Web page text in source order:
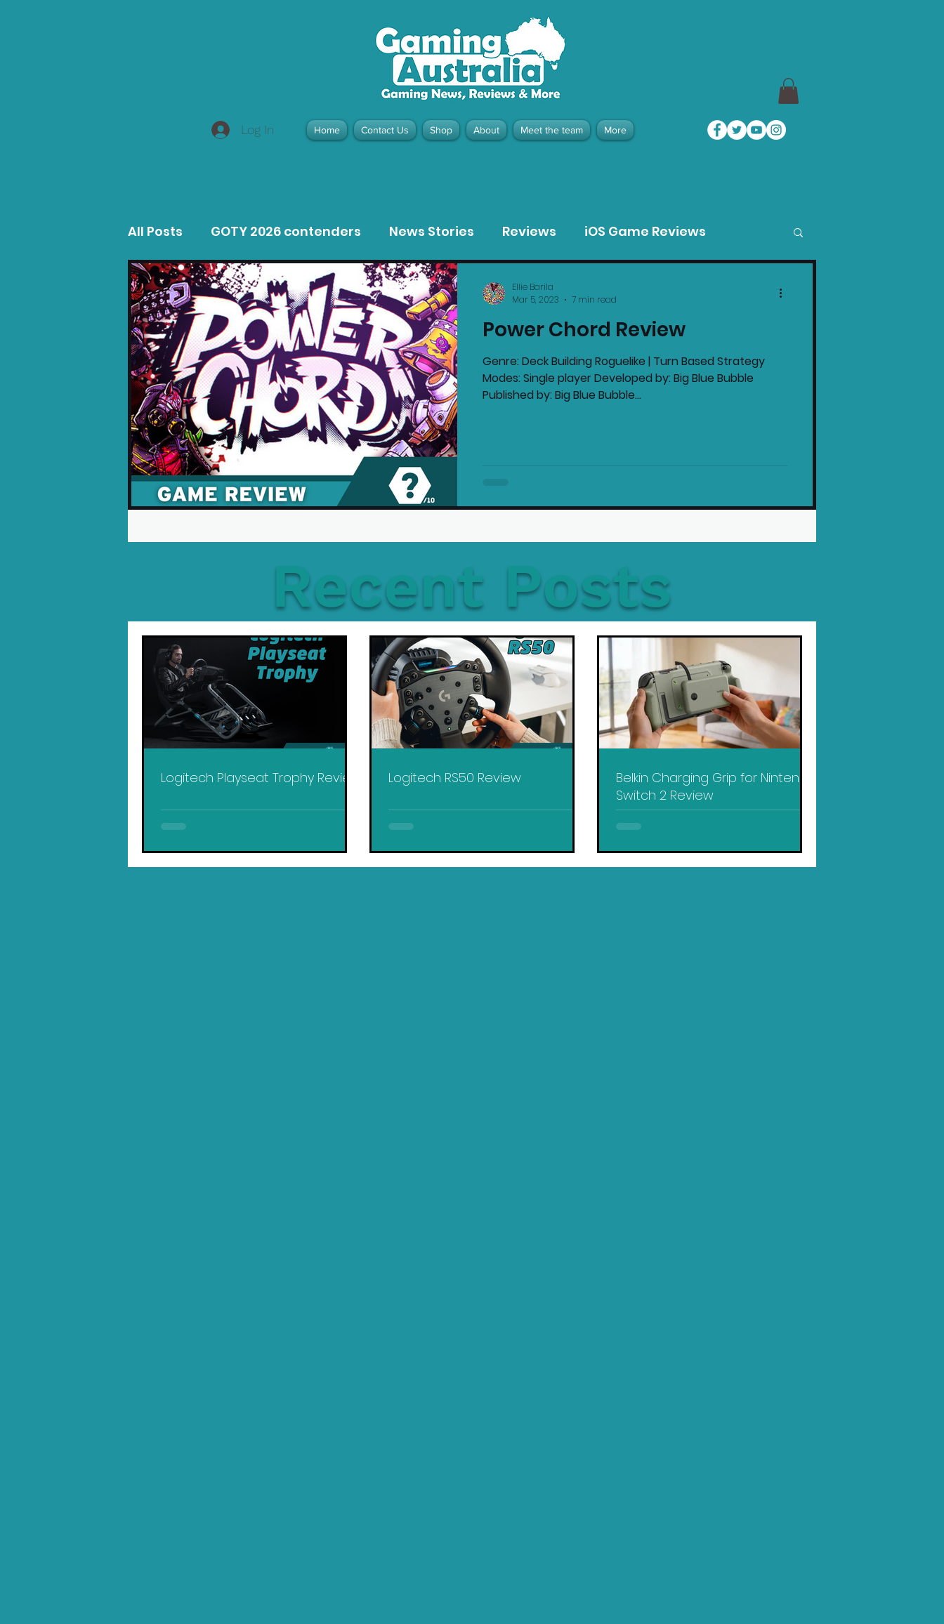
Log In Home Contact Us Shop About Meet the team More
All Posts GOTY 2026 contenders News Stories Reviews iOS Game Reviews
MacOS Game Reviews Meta Quest 3 Game Reviews Bargain Guides
Opinion Pieces Recommended Products
Xbox News PC News Home Technology
Power Chord Review
Genre: Deck Building Roguelike | Turn Based Strategy
Modes: Single player Developed by: Big Blue Bubble
Published by: Big Blue Bubble...
Ellie Barila
Mar 5, 2023
7 min read
Recent Posts
Logitech Playseat Trophy Review Logitech RS50 Review
Belkin Charging Grip for Nintendo
Switch 2 Review